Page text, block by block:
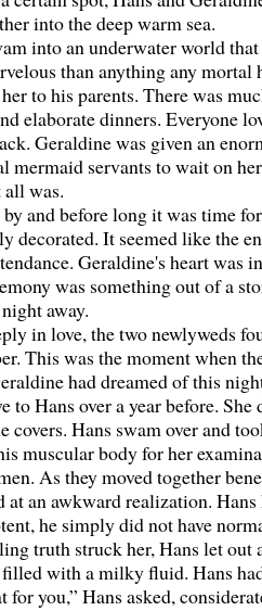
into the deep warm sea.
into an underwater world that
than anything any mortal
to his parents. There was
elaborate dinners. Everyone
Geraldine was given an
mermaid servants to wait on
was.
and before long it was time
decorated. It seemed like the
Geraldine's heart was
was something out of a
away.
in love, the two newlyweds
This was the moment when
had dreamed of this
to Hans over a year before.
covers. Hans swam over and
muscular body for her
As they moved together
at an awkward realization.
he simply did not have
truth struck her, Hans let out
with a milky fluid. Hans
you,” Hans asked,